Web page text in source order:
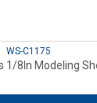
WS-C1175
1/8In Modeling